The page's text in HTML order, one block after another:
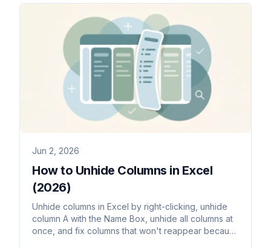
Jun 2, 2026
How to Unhide Columns in Excel
(2026)
Unhide columns in Excel by right-clicking, unhide
column A with the Name Box, unhide all columns at
once, and fix columns that won't reappear because